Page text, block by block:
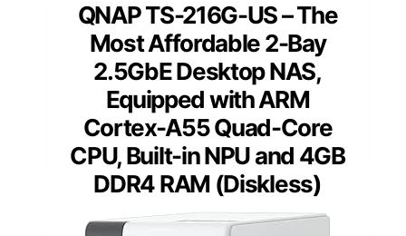
QNAP TS-216G-US – The
Most Affordable 2-Bay
2.5GbE Desktop NAS,
Equipped with ARM
Cortex-A55 Quad-Core
CPU, Built-in NPU and 4GB
DDR4 RAM (Diskless)